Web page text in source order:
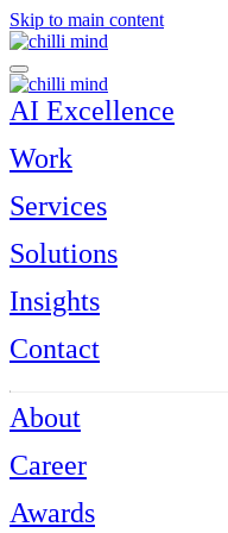
Skip to main content
AI Excellence
Work
Services
Solutions
Insights
Contact
About
Career
Awards